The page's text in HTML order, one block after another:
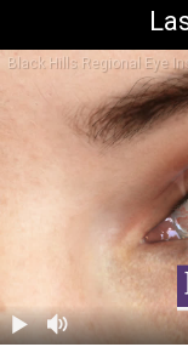
Black Hills Regional Eye